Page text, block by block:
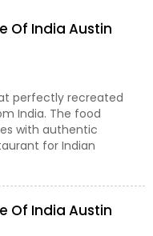
attentive service,
high-
dining
Known for its
and
– The Taste of
for
signature
chicken to rich
authentic
special event,
taste of India
Of India Austin
perfectly recreated
India. The food
with authentic
for Indian
Of India Austin